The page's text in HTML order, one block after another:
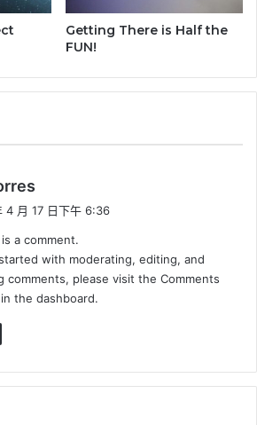
Getting There is Half the
FUN!
示
4 月 17 日下午 6:36
a comment.
with moderating, editing, and
comments, please visit the Comments
the dashboard.